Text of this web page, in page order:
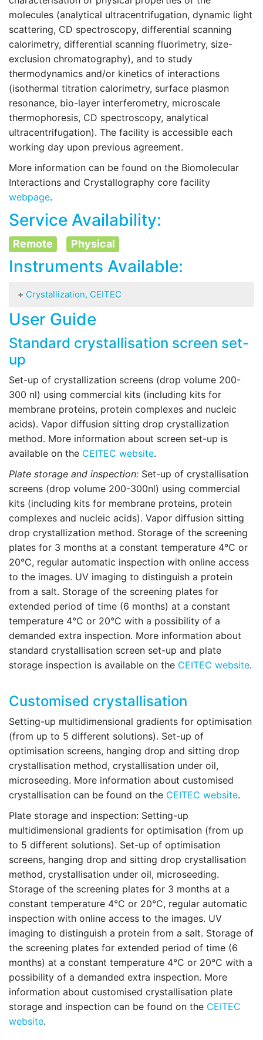
molecules (analytical ultracentrifugation, dynamic light
scattering, CD spectroscopy, differential scanning
calorimetry, differential scanning fluorimetry, size-
exclusion chromatography), and to study
thermodynamics and/or kinetics of interactions
(isothermal titration calorimetry, surface plasmon
resonance, bio-layer interferometry, microscale
thermophoresis, CD spectroscopy, analytical
ultracentrifugation). The facility is accessible each
working day upon previous agreement.
More information can be found on the Biomolecular
Interactions and Crystallography core facility
webpage.
Service Availability:
Remote Physical
Instruments Available:
Crystallization, CEITEC
Biomacromolecular Crystallization can be used
for (mainly together with X-ray diffraction):
Determination of 3D structure – no principal size
limit is applied (both NaCl and ribosome were
crystallized and their structure solved).
Identification of conserved and flexible regions.
Analysis of structural changes caused by
mutations. Identification of ligand interaction,
architecture and number of binding sites.
Determination of oligomeric state of the protein.
Protein identification and purification (not
commonly used).
User Guide
Standard crystallisation screen set-
up
Set-up of crystallization screens (drop volume 200-
300 nl) using commercial kits (including kits for
membrane proteins, protein complexes and nucleic
acids). Vapor diffusion sitting drop crystallization
method. More information about screen set-up is
available on the CEITEC website.
Plate storage and inspection: Set-up of crystallisation
screens (drop volume 200-300nl) using commercial
kits (including kits for membrane proteins, protein
complexes and nucleic acids). Vapor diffusion sitting
drop crystallization method. Storage of the screening
plates for 3 months at a constant temperature 4°C or
20°C, regular automatic inspection with online access
to the images. UV imaging to distinguish a protein
from a salt. Storage of the screening plates for
extended period of time (6 months) at a constant
temperature 4°C or 20°C with a possibility of a
demanded extra inspection. More information about
standard crystallisation screen set-up and plate
storage inspection is available on the CEITEC website.
Customised crystallisation
Setting-up multidimensional gradients for optimisation
(from up to 5 different solutions). Set-up of
optimisation screens, hanging drop and sitting drop
crystallisation method, crystallisation under oil,
microseeding. More information about customised
crystallisation can be found on the CEITEC website.
Plate storage and inspection: Setting-up
multidimensional gradients for optimisation (from up
to 5 different solutions). Set-up of optimisation
screens, hanging drop and sitting drop crystallisation
method, crystallisation under oil, microseeding.
Storage of the screening plates for 3 months at a
constant temperature 4°C or 20°C, regular automatic
inspection with online access to the images. UV
imaging to distinguish a protein from a salt. Storage of
the screening plates for extended period of time (6
months) at a constant temperature 4°C or 20°C with a
possibility of a demanded extra inspection. More
information about customised crystallisation plate
storage and inspection can be found on the CEITEC
website.